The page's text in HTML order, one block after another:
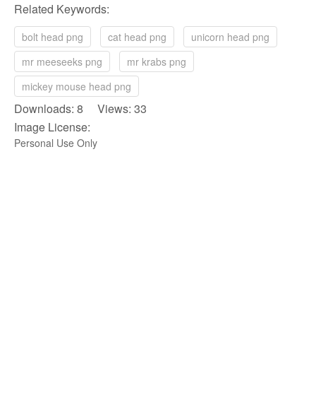
Related Keywords:
bolt head png cat head png
unicorn head png
mr meeseeks png
mr krabs png
mickey mouse head png
Downloads: 8 Views: 33
Image License:
Personal Use Only